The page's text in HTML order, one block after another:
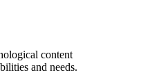
content
and needs.